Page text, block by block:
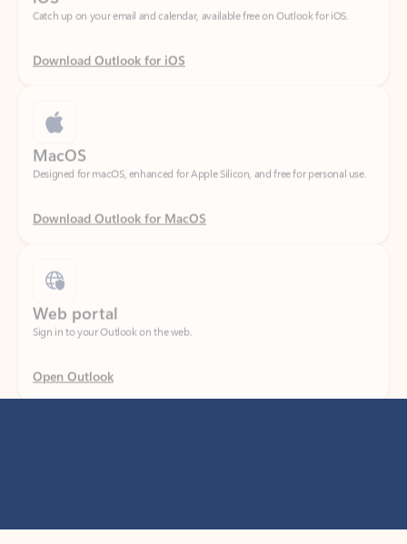
Download Outlook for iOS
Designed for macOS, enhanced for Apple Silicon, and free for personal use.
Download Outlook for MacOS
Sign in to your Outlook on the web.
Open Outlook